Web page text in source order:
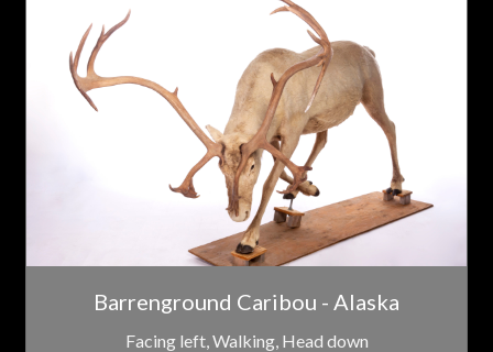
Barrenground Caribou - Alaska
Facing left, Walking, Head down